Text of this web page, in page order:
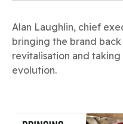
Alan Laughlin, chief
bringing the brand
revitalisation and
evolution.